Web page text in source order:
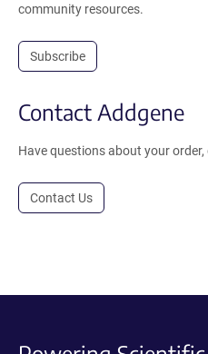
community resources.
Subscribe
Contact Addgene
Have questions about your
Contact Us